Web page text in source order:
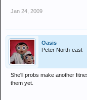
Jan 24, 2009
Oasis
Peter North-east
She'll probs make another
them yet.